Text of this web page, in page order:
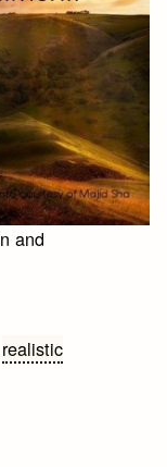
and
realistic